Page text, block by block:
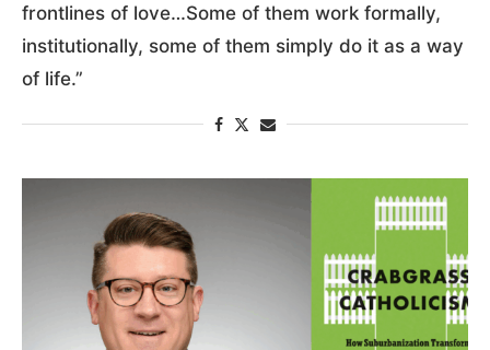
frontlines of love…Some of them work formally,
institutionally, some of them simply do it as a way
of life.”